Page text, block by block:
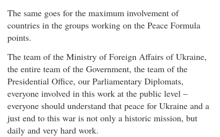
The same goes for the maximum involvement of
countries in the groups working on the Peace Formula
points.
The team of the Ministry of Foreign Affairs of Ukraine,
the entire team of the Government, the team of the
Presidential Office, our Parliamentary Diplomats,
everyone involved in this work at the public level –
everyone should understand that peace for Ukraine and a
just end to this war is not only a historic mission, but
daily and very hard work.